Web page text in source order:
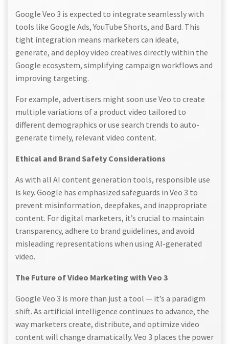
Google Veo 3 is expected to integrate seamlessly with
tools like Google Ads, YouTube Shorts, and Bard. This
tight integration means marketers can ideate,
generate, and deploy video creatives directly within the
Google ecosystem, simplifying campaign workflows and
improving targeting.
For example, advertisers might soon use Veo to create
multiple variations of a product video tailored to
different demographics or use search trends to auto-
generate timely, relevant video content.
Ethical and Brand Safety Considerations
As with all AI content generation tools, responsible use
is key. Google has emphasized safeguards in Veo 3 to
prevent misinformation, deepfakes, and inappropriate
content. For digital marketers, it’s crucial to maintain
transparency, adhere to brand guidelines, and avoid
misleading representations when using AI-generated
video.
The Future of Video Marketing with Veo 3
Google Veo 3 is more than just a tool — it’s a paradigm
shift. As artificial intelligence continues to advance, the
way marketers create, distribute, and optimize video
content will change dramatically. Veo 3 places the power